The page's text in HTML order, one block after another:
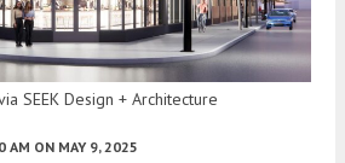
SEEK Design + Architecture
AM ON MAY 9, 2025